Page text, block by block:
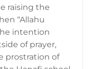
raising the
“Allahu
intention
of prayer,
prostration of